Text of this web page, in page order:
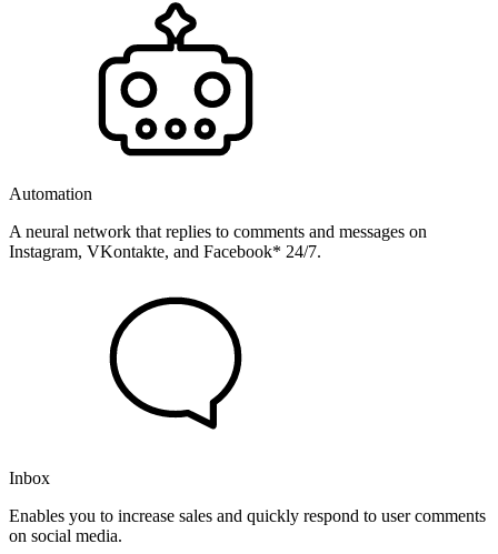
Automation
A neural network that replies to comments and messages on
Instagram, VKontakte, and Facebook* 24/7.
Inbox
Enables you to increase sales and quickly respond to user comments
on social media.